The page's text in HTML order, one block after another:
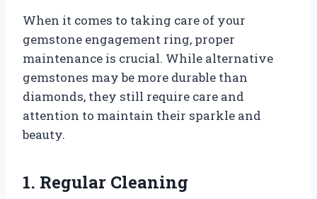
When it comes to taking care of your
gemstone engagement ring, proper
maintenance is crucial. While alternative
gemstones may be more durable than
diamonds, they still require care and
attention to maintain their sparkle and
beauty.
1. Regular Cleaning